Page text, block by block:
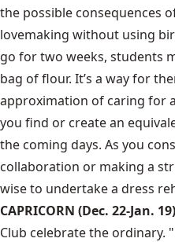
the possible consequences
lovemaking without using
go for two weeks, students
bag of flour. It’s a way for
approximation of caring for
you find or create an
the coming days. As you
collaboration or making a
wise to undertake a dress
CAPRICORN (Dec. 22-Jan.
Club celebrate the ordinary.